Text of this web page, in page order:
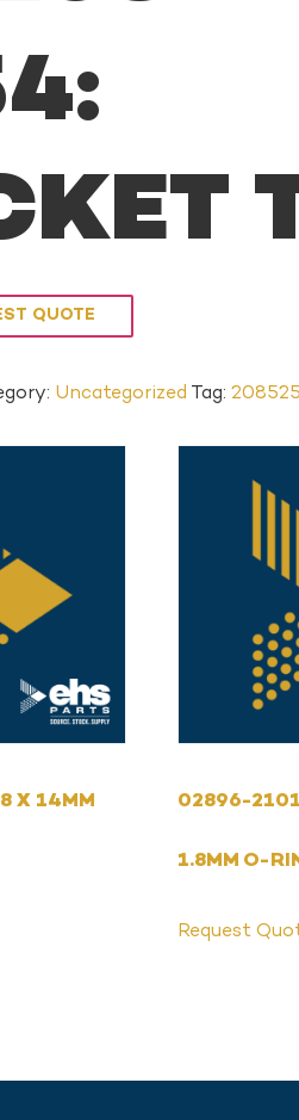
QUOTE
Uncategorized Tag:
X 14MM 02896-
1.8MM O-
Request